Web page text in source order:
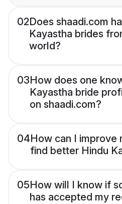
02Does shaadi.com
Kayastha brides
world?
03How does one
Kayastha bride
on shaadi.com?
04How can I improve
find better Hindu
05How will I know if
has accepted my